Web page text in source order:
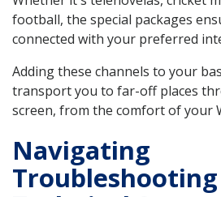
football, the special packages
connected with your preferred
Adding these channels to your
transport you to far-off places
screen, from the comfort of your
Navigating